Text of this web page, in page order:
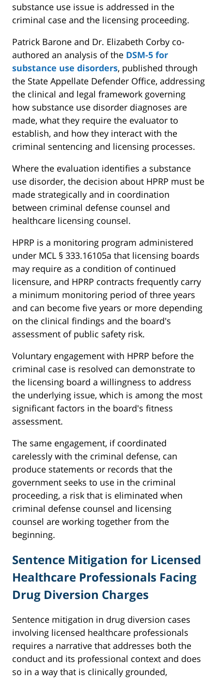
substance use issue is addressed in the
criminal case and the licensing proceeding.
Patrick Barone and Dr. Elizabeth Corby co-
authored an analysis of the DSM-5 for
substance use disorders, published through
the State Appellate Defender Office, addressing
the clinical and legal framework governing
how substance use disorder diagnoses are
made, what they require the evaluator to
establish, and how they interact with the
criminal sentencing and licensing processes.
Where the evaluation identifies a substance
use disorder, the decision about HPRP must be
made strategically and in coordination
between criminal defense counsel and
healthcare licensing counsel.
HPRP is a monitoring program administered
under MCL § 333.16105a that licensing boards
may require as a condition of continued
licensure, and HPRP contracts frequently carry
a minimum monitoring period of three years
and can become five years or more depending
on the clinical findings and the board's
assessment of public safety risk.
Voluntary engagement with HPRP before the
criminal case is resolved can demonstrate to
the licensing board a willingness to address
the underlying issue, which is among the most
significant factors in the board's fitness
assessment.
The same engagement, if coordinated
carelessly with the criminal defense, can
produce statements or records that the
government seeks to use in the criminal
proceeding, a risk that is eliminated when
criminal defense counsel and licensing
counsel are working together from the
beginning.
Sentence Mitigation for Licensed
Healthcare Professionals Facing
Drug Diversion Charges
Sentence mitigation in drug diversion cases
involving licensed healthcare professionals
requires a narrative that addresses both the
conduct and its professional context and does
so in a way that is clinically grounded,